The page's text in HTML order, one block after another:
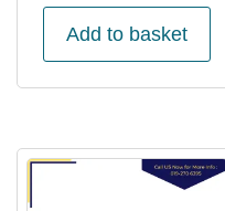
Add to basket